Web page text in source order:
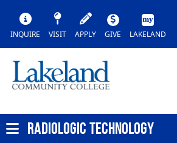
INQUIRE VISIT APPLY GIVE LAKELAND
RADIOLOGIC TECHNOLOGY